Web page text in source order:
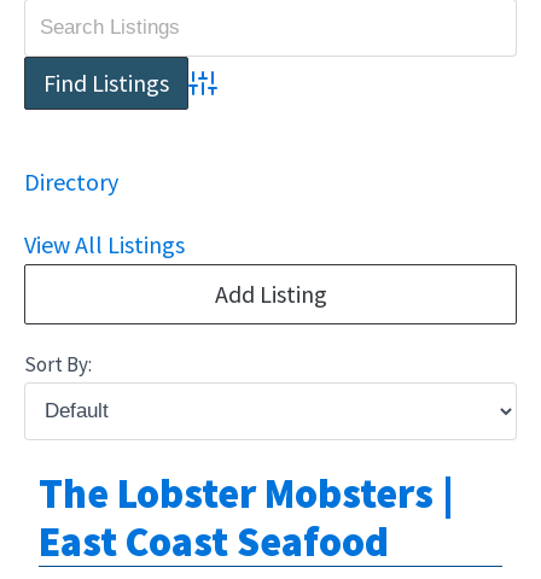
Advanced Search
Directory
View All Listings
Add Listing
Sort By:
The Lobster Mobsters |
East Coast Seafood